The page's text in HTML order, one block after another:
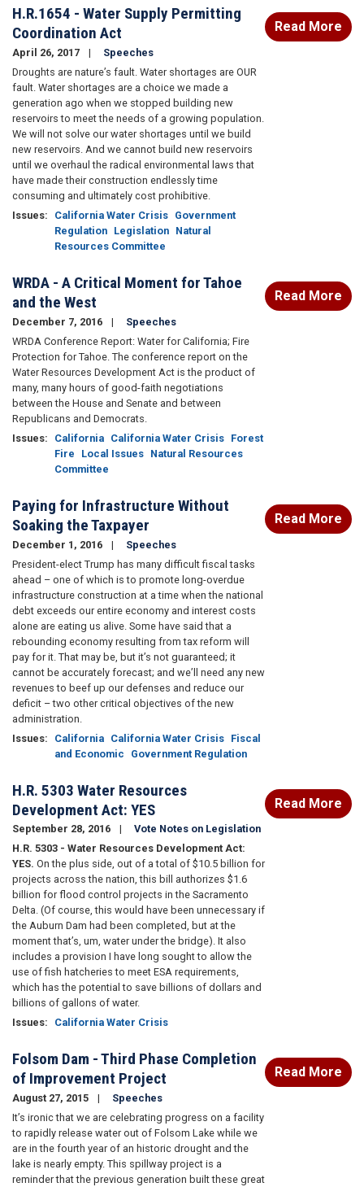
H.R.1654 - Water Supply Permitting
Coordination Act
April 26, 2017
Speeches
Droughts are nature’s fault. Water shortages are OUR
fault. Water shortages are a choice we made a
generation ago when we stopped building new
reservoirs to meet the needs of a growing population.
We will not solve our water shortages until we build
new reservoirs. And we cannot build new reservoirs
until we overhaul the radical environmental laws that
have made their construction endlessly time
consuming and ultimately cost prohibitive.
Issues: California Water Crisis Government
Regulation Legislation Natural
Resources Committee
Read More
WRDA - A Critical Moment for Tahoe
and the West
December 7, 2016
Speeches
WRDA Conference Report: Water for California; Fire
Protection for Tahoe. The conference report on the
Water Resources Development Act is the product of
many, many hours of good-faith negotiations
between the House and Senate and between
Republicans and Democrats.
Issues: California California Water Crisis Forest
Fire
Local Issues Natural Resources
Committee
Read More
Paying for Infrastructure Without
Soaking the Taxpayer
December 1, 2016
Speeches
President-elect Trump has many difficult fiscal tasks
ahead – one of which is to promote long-overdue
infrastructure construction at a time when the national
debt exceeds our entire economy and interest costs
alone are eating us alive. Some have said that a
rebounding economy resulting from tax reform will
pay for it. That may be, but it’s not guaranteed; it
cannot be accurately forecast; and we’ll need any new
revenues to beef up our defenses and reduce our
deficit – two other critical objectives of the new
administration.
Issues: California California Water Crisis Fiscal
and Economic
Government Regulation
Read More
H.R. 5303 Water Resources
Development Act: YES
September 28, 2016
Vote Notes on Legislation
H.R. 5303 - Water Resources Development Act:
YES. On the plus side, out of a total of $10.5 billion for
projects across the nation, this bill authorizes $1.6
billion for flood control projects in the Sacramento
Delta. (Of course, this would have been unnecessary if
the Auburn Dam had been completed, but at the
moment that’s, um, water under the bridge). It also
includes a provision I have long sought to allow the
use of fish hatcheries to meet ESA requirements,
which has the potential to save billions of dollars and
billions of gallons of water.
Issues: California Water Crisis
Read More
Folsom Dam - Third Phase Completion
of Improvement Project
August 27, 2015
Speeches
It’s ironic that we are celebrating progress on a facility
to rapidly release water out of Folsom Lake while we
are in the fourth year of an historic drought and the
lake is nearly empty. This spillway project is a
reminder that the previous generation built these great
Read More